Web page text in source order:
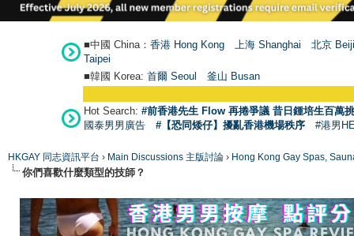
■中國 China： 香港 Hong Kong 上海 Shanghai
北京
Taipei
■韓國 Korea: 首爾 Seoul 釜山 Busan
Hot Search: #前香港先生 Flow 再捲爭議 昔日鍾培生百萬
國泰男男廣告
#【恐同矮仔】擾亂香港機場秩序 #港男
HKGAY 同志資訊平台 › Main Discussions 主版討論 › Hong Kong Gay Spas,
你們喜歡什麼類型的技師？